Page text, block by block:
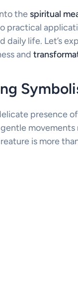
the spiritual
practical
daily life. Let’s
and
presence
is more